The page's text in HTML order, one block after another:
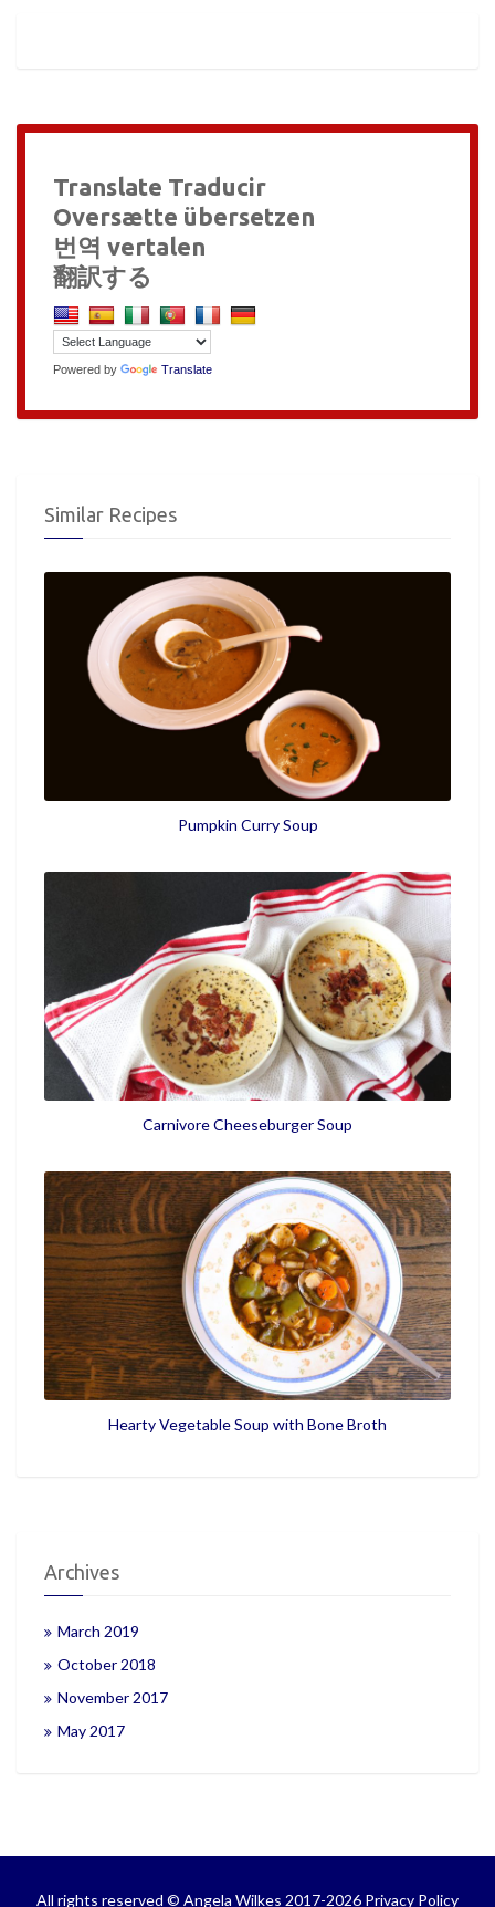
Translate Traducir
Oversætte übersetzen
번역 vertalen
翻訳する
Powered by Translate
Similar Recipes
Pumpkin Curry Soup
Carnivore Cheeseburger Soup
Hearty Vegetable Soup with Bone Broth
Archives
March 2019
October 2018
November 2017
May 2017
All rights reserved © Angela Wilkes 2017-2026 Privacy Policy